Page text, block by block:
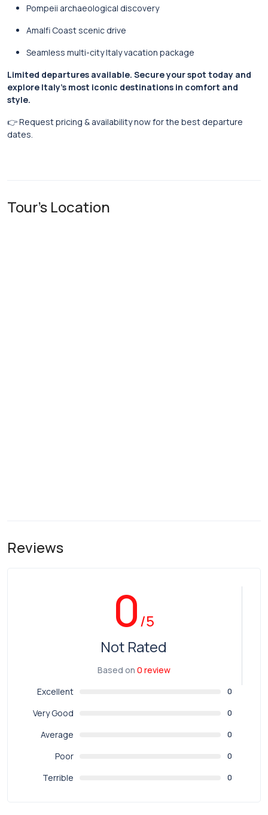
Pompeii archaeological discovery
Amalfi Coast scenic drive
Seamless multi-city Italy vacation package
Limited departures available. Secure your spot today and
explore Italy’s most iconic destinations in comfort and
style.
👉 Request pricing & availability now for the best departure
dates.
Tour's Location
Reviews
0/5
Not Rated
Based on 0 review
Excellent
0
Very Good 0
Average 0
Poor 0
Terrible 0